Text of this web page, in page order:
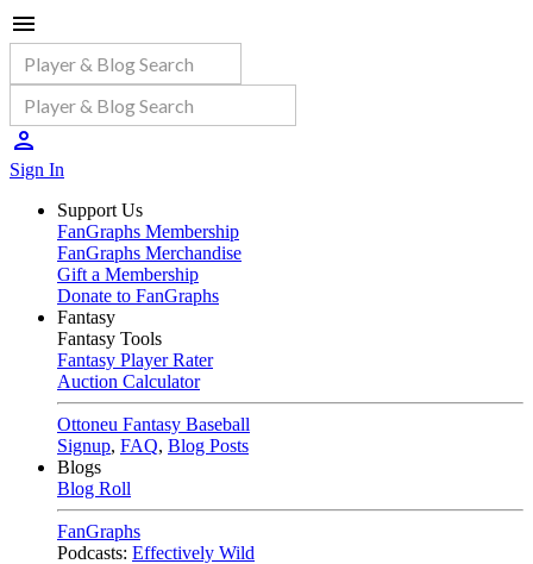
Sign In
Support Us
FanGraphs Membership
FanGraphs Merchandise
Gift a Membership
Donate to FanGraphs
Fantasy
Fantasy Tools
Fantasy Player Rater
Auction Calculator
Ottoneu Fantasy Baseball
Signup, FAQ, Blog Posts
Blogs
Blog Roll
FanGraphs
Podcasts: Effectively Wild